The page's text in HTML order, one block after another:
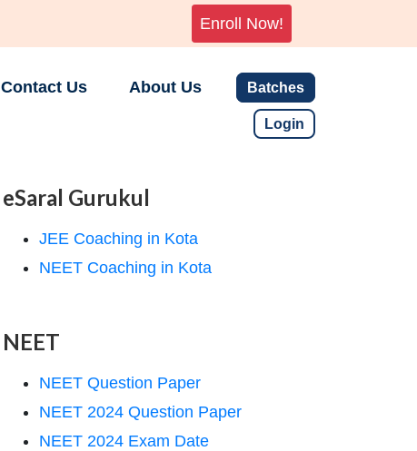
Enroll Now!
Contact Us About Us Batches
Login
eSaral Gurukul
JEE Coaching in Kota
NEET Coaching in Kota
NEET
NEET Question Paper
NEET 2024 Question Paper
NEET 2024 Exam Date